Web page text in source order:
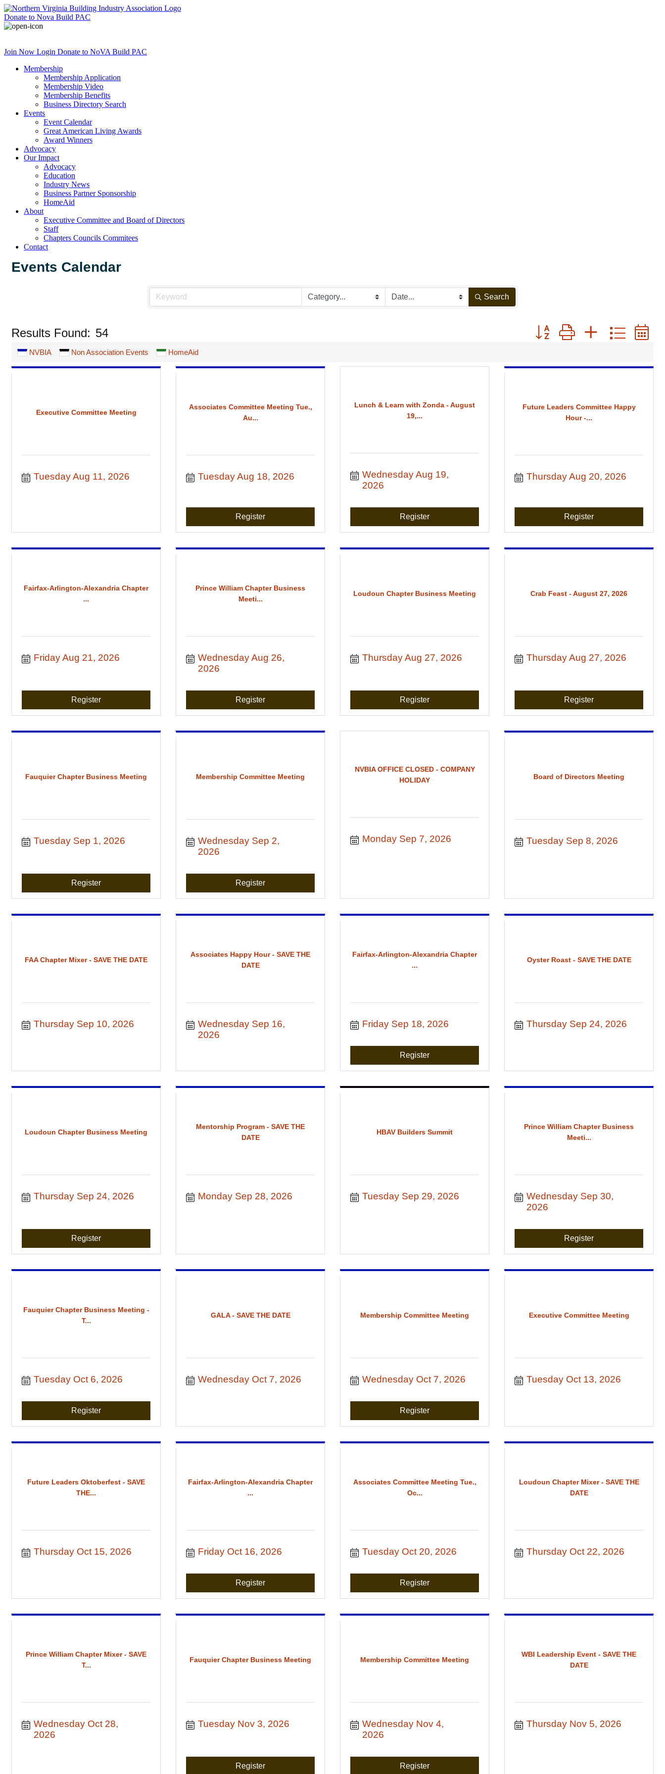
Donate to Nova Build PAC
Join Now Login Donate to NoVA Build PAC
Membership
Membership Application
Membership Video
Membership Benefits
Business Directory Search
Events
Event Calendar
Great American Living Awards
Award Winners
Advocacy
Our Impact
Advocacy
Education
Industry News
Business Partner Sponsorship
HomeAid
About
Executive Committee and Board of Directors
Staff
Chapters Councils Commitees
Contact
Events Calendar
Search
Results Found: 54 Button group with nested
NVBIA Non Association Events HomeAid
Executive Committee Meeting
Tuesday Aug 11, 2026
Associates Committee Meeting Tue.,
Au...
Tuesday Aug 18, 2026
Register
Lunch & Learn with Zonda - August
19,...
Wednesday Aug 19,
2026
Register
Future Leaders Committee Happy
Hour -...
Thursday Aug 20, 2026
Register
Fairfax-Arlington-Alexandria Chapter
...
Friday Aug 21, 2026
Register
Prince William Chapter Business
Meeti...
Wednesday Aug 26,
2026
Register
Loudoun Chapter Business Meeting
Thursday Aug 27, 2026
Register
Crab Feast - August 27, 2026
Thursday Aug 27, 2026
Register
Fauquier Chapter Business Meeting
Tuesday Sep 1, 2026
Register
Membership Committee Meeting
Wednesday Sep 2,
2026
Register
NVBIA OFFICE CLOSED - COMPANY
HOLIDAY
Monday Sep 7, 2026
Board of Directors Meeting
Tuesday Sep 8, 2026
FAA Chapter Mixer - SAVE THE DATE
Thursday Sep 10, 2026
Associates Happy Hour - SAVE THE
DATE
Wednesday Sep 16,
2026
Fairfax-Arlington-Alexandria Chapter
...
Friday Sep 18, 2026
Register
Oyster Roast - SAVE THE DATE
Thursday Sep 24, 2026
Loudoun Chapter Business Meeting
Thursday Sep 24, 2026
Register
Mentorship Program - SAVE THE
DATE
Monday Sep 28, 2026
HBAV Builders Summit
Tuesday Sep 29, 2026
Prince William Chapter Business
Meeti...
Wednesday Sep 30,
2026
Register
Fauquier Chapter Business Meeting -
T...
Tuesday Oct 6, 2026
Register
GALA - SAVE THE DATE
Wednesday Oct 7, 2026
Membership Committee Meeting
Wednesday Oct 7, 2026
Register
Executive Committee Meeting
Tuesday Oct 13, 2026
Future Leaders Oktoberfest - SAVE
THE...
Thursday Oct 15, 2026
Fairfax-Arlington-Alexandria Chapter
...
Friday Oct 16, 2026
Register
Associates Committee Meeting Tue.,
Oc...
Tuesday Oct 20, 2026
Register
Loudoun Chapter Mixer - SAVE THE
DATE
Thursday Oct 22, 2026
Prince William Chapter Mixer - SAVE
T...
Wednesday Oct 28,
2026
Fauquier Chapter Business Meeting
Tuesday Nov 3, 2026
Register
Membership Committee Meeting
Wednesday Nov 4,
2026
Register
WBI Leadership Event - SAVE THE
DATE
Thursday Nov 5, 2026